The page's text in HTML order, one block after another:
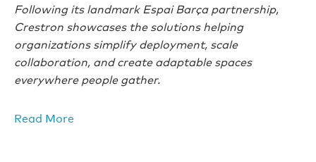
Following its landmark Espai Barça partnership,
Crestron showcases the solutions helping
organizations simplify deployment, scale
collaboration, and create adaptable spaces
everywhere people gather.
Read More